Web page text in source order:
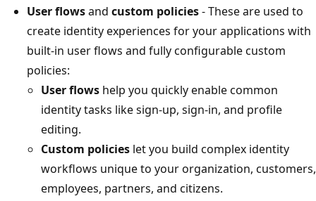
User flowsand custom policies- These are used to
create identity experiences for your applications with
built-in user flows and fully configurable custom
policies:
User flows help you quickly enable common
identity tasks like sign-up, sign-in, and profile
editing.
Custom policies let you build complex identity
workflows unique to your organization, customers,
employees, partners, and citizens.